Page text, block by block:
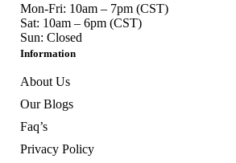
Mon-Fri: 10am – 7pm (CST)
Sat: 10am – 6pm (CST)
Sun: Closed
Information
About Us
Our Blogs
Faq’s
Privacy Policy